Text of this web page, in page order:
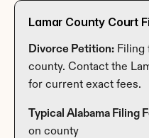
Lamar County Court
Divorce Petition: Filing
county. Contact the
for current exact fees.
Typical Alabama Filing
on county